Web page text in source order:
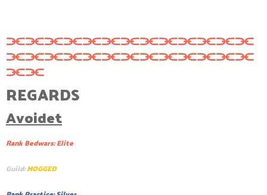
⫘⫘⫘⫘⫘⫘⫘⫘⫘⫘⫘⫘⫘
⫘⫘⫘⫘⫘⫘⫘⫘⫘⫘⫘⫘⫘
⫘⫘
REGARDS
Avoidet
Rank Bedwars: Elite
Guild:MOGGED